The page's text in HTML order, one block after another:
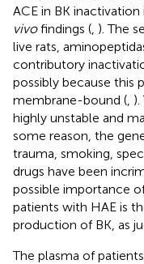
ACE in BK
vivofindings (, ). The
live rats,
contributory
possibly because this
membrane-bound (,
highly unstable and
some reason, the
trauma, smoking,
drugs have been
possible importance
patients with HAE is
production of BK, as
The plasma of